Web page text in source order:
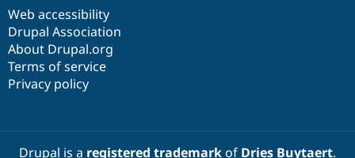
Web accessibility
Drupal Association
About Drupal.org
Terms of service
Privacy policy
Drupal is a registered trademarkof Dries Buytaert.